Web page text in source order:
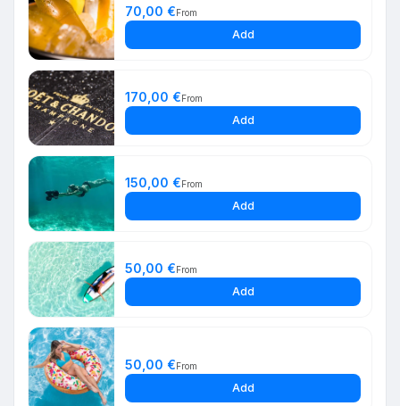
70,00 €From
Add
170,00 €From
Add
150,00 €From
Add
50,00 €From
Add
50,00 €From
Add